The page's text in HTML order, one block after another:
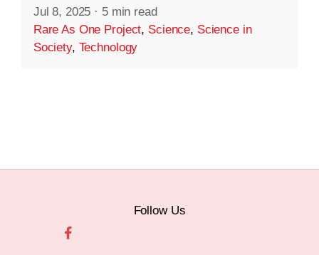
Jul 8, 2025 · 5 min read
Rare As One Project, Science, Science in
Society, Technology
Follow Us